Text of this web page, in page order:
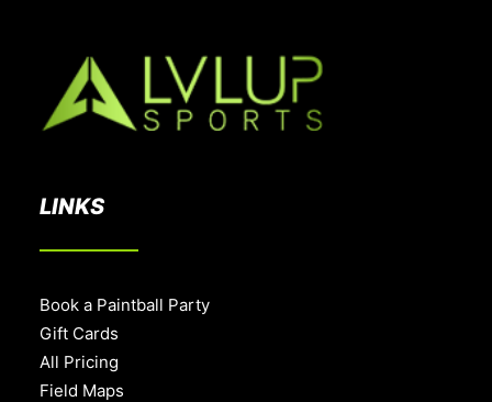
LINKS
Book a Paintball Party
Gift Cards
All Pricing
Field Maps